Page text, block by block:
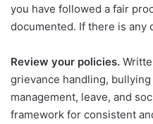
you have followed a fair
documented. If there is any
Review your policies.
grievance handling,
management, leave, and
framework for consistent